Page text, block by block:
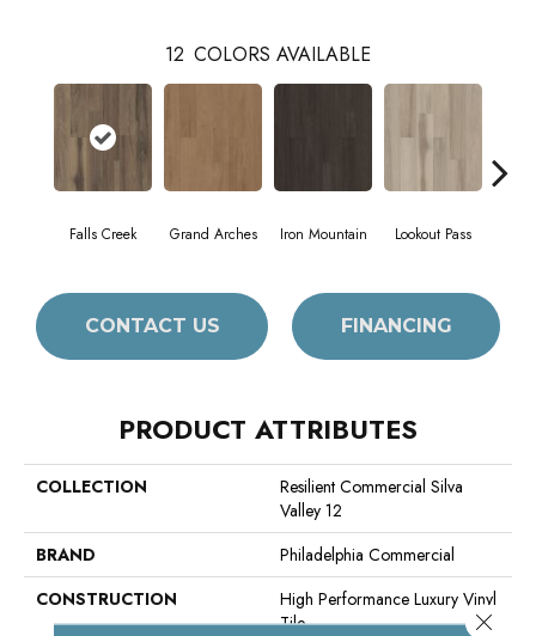
12 COLORS AVAILABLE
Falls Creek Grand Arches Iron Mountain Lookout Pass
CONTACT US FINANCING
PRODUCT ATTRIBUTES
COLLECTION
Resilient Commercial Silva
Valley 12
BRAND
Philadelphia Commercial
CONSTRUCTION
High Performance Luxury Vinyl
Tile
Close